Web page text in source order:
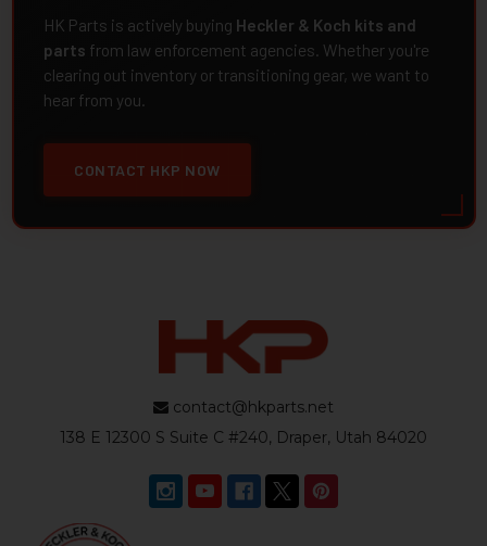
HK Parts is actively buying Heckler & Koch kits and
parts from law enforcement agencies. Whether you're
clearing out inventory or transitioning gear, we want to
hear from you.
CONTACT HKP NOW
contact@hkparts.net
138 E 12300 S Suite C #240, Draper, Utah 84020